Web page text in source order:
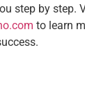
step by step.
to learn